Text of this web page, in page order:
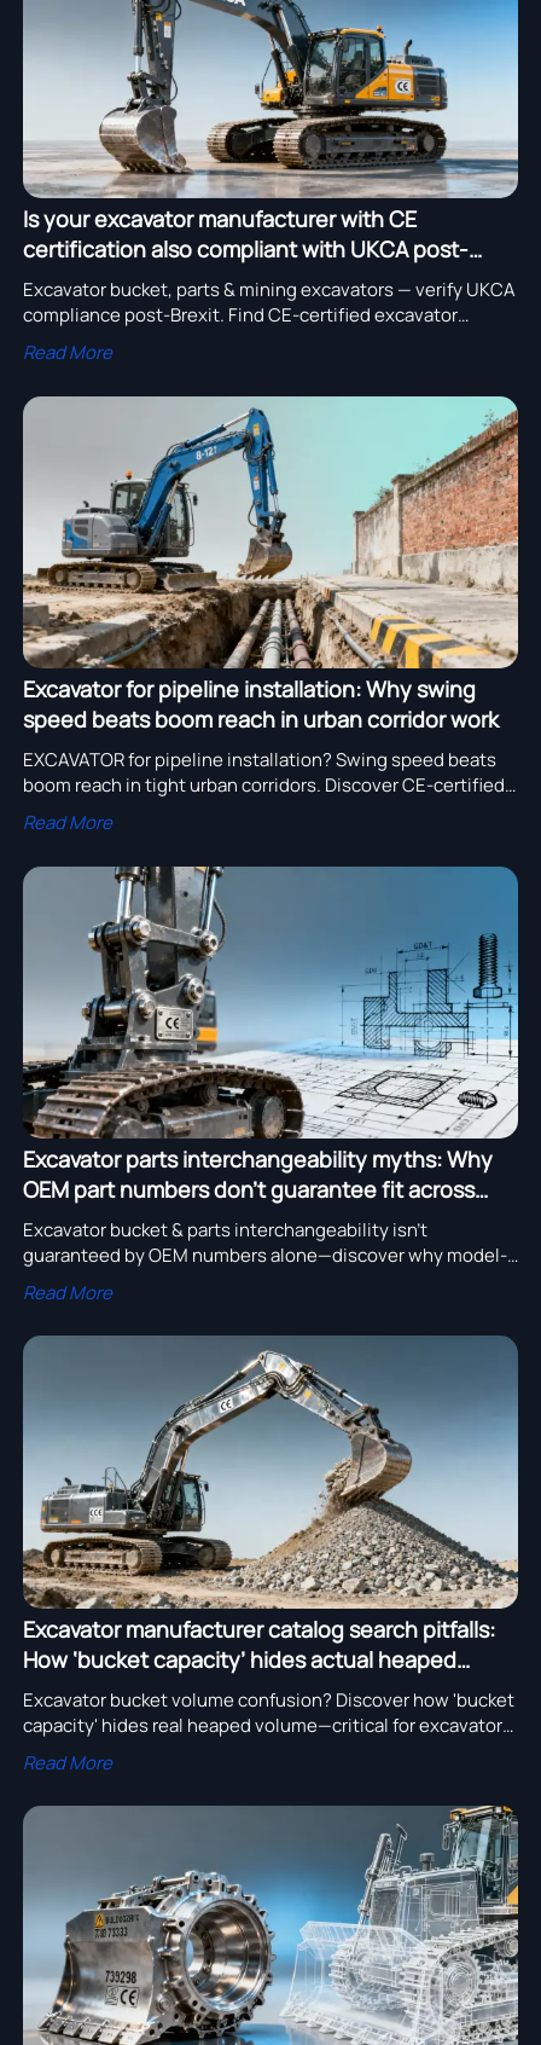
Is your excavator manufacturer with CE
certification also compliant with UKCA post-
Brexit?
Excavator bucket, parts & mining excavators — verify UKCA
compliance post-Brexit. Find CE-certified excavator
manufacturers, bulldozer bulk suppliers & exporters ready
for GB market.
Read More
Excavator for pipeline installation: Why swing
speed beats boom reach in urban corridor work
EXCAVATOR for pipeline installation? Swing speed beats
boom reach in tight urban corridors. Discover CE-certified
excavator bucket, parts & manufacturer options—
optimized for agility, safety & ROI.
Read More
Excavator parts interchangeability myths: Why
OEM part numbers don’t guarantee fit across
model years
Excavator bucket & parts interchangeability isn’t
guaranteed by OEM numbers alone—discover why model-
year fitment verification matters for mining, pipeline, and
CE-certified excavator applications.
Read More
Excavator manufacturer catalog search pitfalls:
How ‘bucket capacity’ hides actual heaped
volume
Excavator bucket volume confusion? Discover how 'bucket
capacity' hides real heaped volume—critical for excavator
for mining, pipeline installation & more. Get ISO-verified
specs now.
Read More